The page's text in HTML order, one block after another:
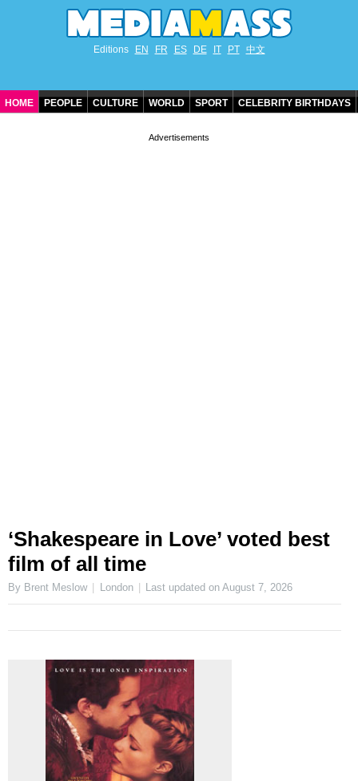
Editions EN FR ES DE IT PT 中文
HOME PEOPLE CULTURE WORLD SPORT CELEBRITY BIRTHDAYS
‘Shakespeare in Love’ voted best
film of all time
By Brent Meslow London Last updated onAugust 7, 2026